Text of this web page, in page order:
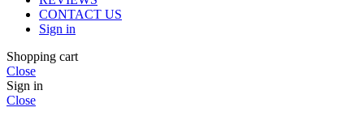
CONTACT US
Sign in
Shopping cart
Close
Sign in
Close